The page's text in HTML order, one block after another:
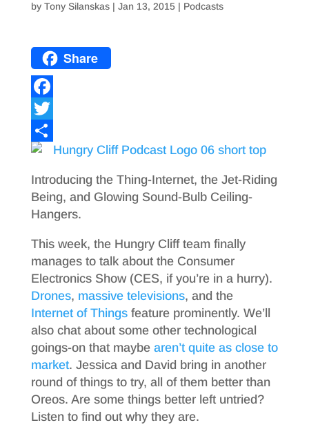
by Tony Silanskas| Jan 13, 2015| Podcasts
Share
F
a
c
e
b
o
o
k
T
w
i
t
t
e
r
S
h
a
r
e
Introducing the Thing-Internet, the Jet-Riding
Being, and Glowing Sound-Bulb Ceiling-
Hangers.
This week, the Hungry Cliff team finally
manages to talk about the Consumer
Electronics Show (CES, if you’re in a hurry).
Drones, massive televisions, and the
Internet of Thingsfeature prominently. We’ll
also chat about some other technological
goings-on that maybe aren’t quite as close to
market. Jessica and David bring in another
round of things to try, all of them better than
Oreos. Are some things better left untried?
Listen to find out why they are.